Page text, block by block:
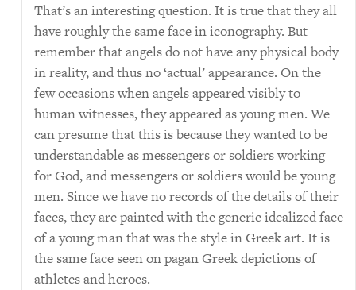
That’s an interesting question. It is true that they all
have roughly the same face in iconography. But
remember that angels do not have any physical body
in reality, and thus no ‘actual’ appearance. On the
few occasions when angels appeared visibly to
human witnesses, they appeared as young men. We
can presume that this is because they wanted to be
understandable as messengers or soldiers working
for God, and messengers or soldiers would be young
men. Since we have no records of the details of their
faces, they are painted with the generic idealized face
of a young man that was the style in Greek art. It is
the same face seen on pagan Greek depictions of
athletes and heroes.